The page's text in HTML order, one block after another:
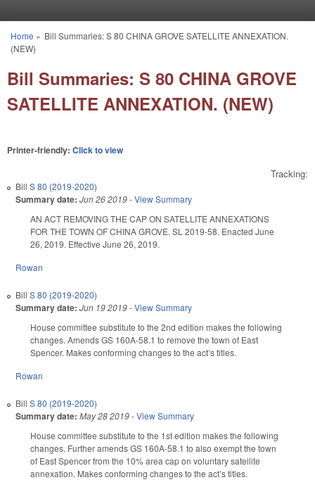
You are here
Home » Bill Summaries: S 80 CHINA GROVE SATELLITE ANNEXATION.
(NEW)
Bill Summaries: S 80 CHINA GROVE
SATELLITE ANNEXATION. (NEW)
Printer-friendly: Click to view
Tracking:
Bill S 80 (2019-2020)
Summary date: Jun 26 2019-View Summary
AN ACT REMOVING THE CAP ON SATELLITE ANNEXATIONS
FOR THE TOWN OF CHINA GROVE. SL 2019-58. Enacted June
26, 2019. Effective June 26, 2019.
Rowan
Bill S 80 (2019-2020)
Summary date: Jun 19 2019-View Summary
House committee substitute to the 2nd edition makes the following
changes. Amends GS 160A-58.1 to remove the town of East
Spencer. Makes conforming changes to the act’s titles.
Rowan
Bill S 80 (2019-2020)
Summary date: May 28 2019-View Summary
House committee substitute to the 1st edition makes the following
changes. Further amends GS 160A-58.1 to also exempt the town
of East Spencer from the 10% area cap on voluntary satellite
annexation. Makes conforming changes to the act’s titles.